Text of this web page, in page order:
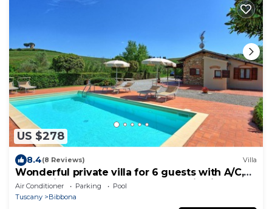
US $278
8.4(8 Reviews) Villa
Wonderful private villa for 6 guests with A/C,
WIFI, private pool, TV and panoramic view
Air Conditioner Parking
Pool
Tuscany
Bibbona